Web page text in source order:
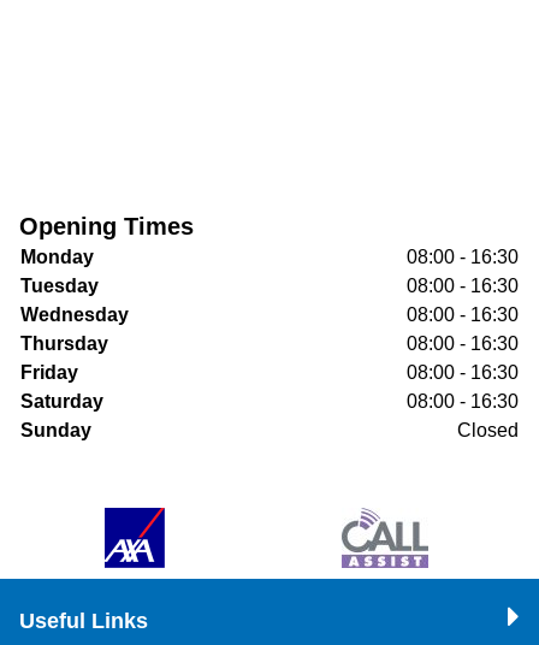
Opening Times
Monday
08:00 - 16:30
Tuesday
08:00 - 16:30
Wednesday
08:00 - 16:30
Thursday
08:00 - 16:30
Friday
08:00 - 16:30
Saturday
08:00 - 16:30
Sunday
Closed
Useful Links